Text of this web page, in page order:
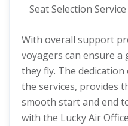
Seat Selection Service
With overall support
voyagers can ensure
they fly. The
the services, provides
smooth start and end
with the Lucky Air